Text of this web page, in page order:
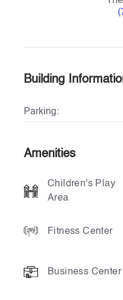
Building
Parking:
Amenities
Children's Play
Area
Fitness Center
Business Center